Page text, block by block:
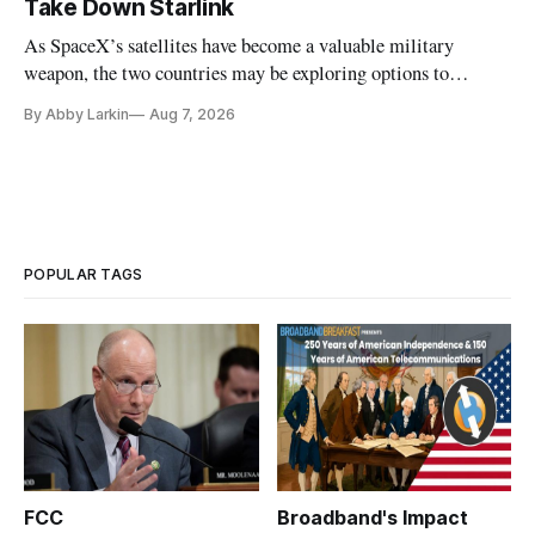
Take Down Starlink
As SpaceX’s satellites have become a valuable military
weapon, the two countries may be exploring options to
By Abby Larkin Aug 7, 2026
POPULAR TAGS
FCC Broadband's Impact